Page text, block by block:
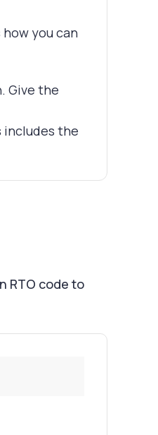
you can
Give the
includes the
RTO code to